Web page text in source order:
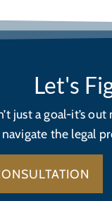
Let's
just a goal-it’s
navigate the legal